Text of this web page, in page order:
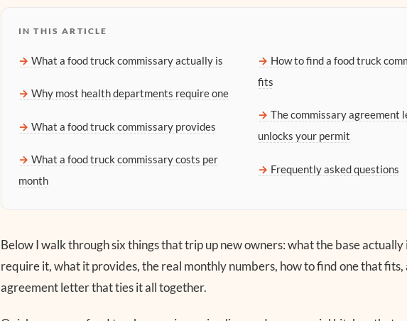
IN THIS ARTICLE
What a food truck commissary actually is
Why most health departments require one
What a food truck commissary provides
What a food truck commissary costs per
month
How to find a food truck
fits
The commissary agreement
unlocks your permit
Frequently asked questions
Below I walk through six things that trip up new owners: what the base actually
require it, what it provides, the real monthly numbers, how to find one that fits,
agreement letter that ties it all together.